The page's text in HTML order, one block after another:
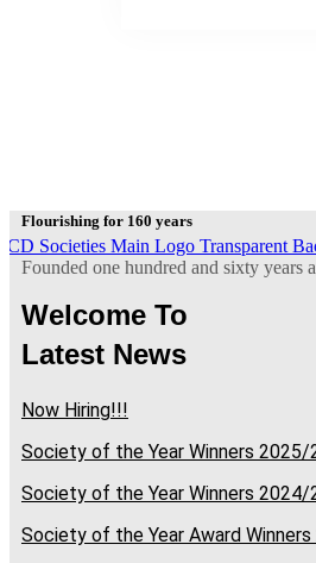
Welcome To
Flourishing for 160 years
Founded one hundred and sixty years
Latest News
Now Hiring!!!
Society of the Year Winners 2025/
Society of the Year Winners 2024/
Society of the Year Award